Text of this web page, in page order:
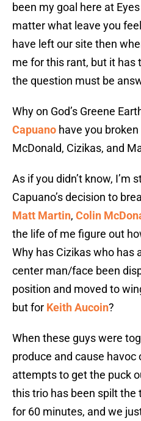
been my goal here at
matter what leave you
have left our site then
me for this rant, but it has
the question must be
Why on God’s Greene
Capuano have you
McDonald, Cizikas, and
As if you didn’t know, I’m
Capuano’s decision to
Matt Martin, Colin
the life of me figure out
Why has Cizikas who has
center man/face been
position and moved to
but for Keith Aucoin?
When these guys were
produce and cause havoc
attempts to get the puck
this trio has been spilt
for 60 minutes, and we